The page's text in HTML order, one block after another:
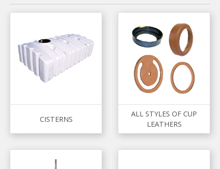
CISTERNS
ALL STYLES OF CUP
LEATHERS